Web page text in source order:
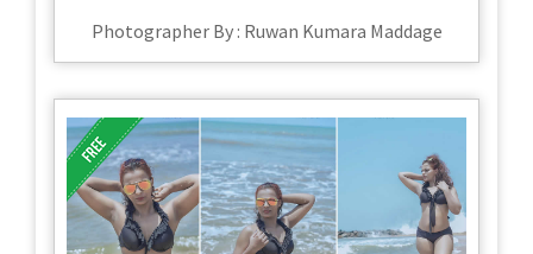
Photographer By : Ruwan Kumara Maddage